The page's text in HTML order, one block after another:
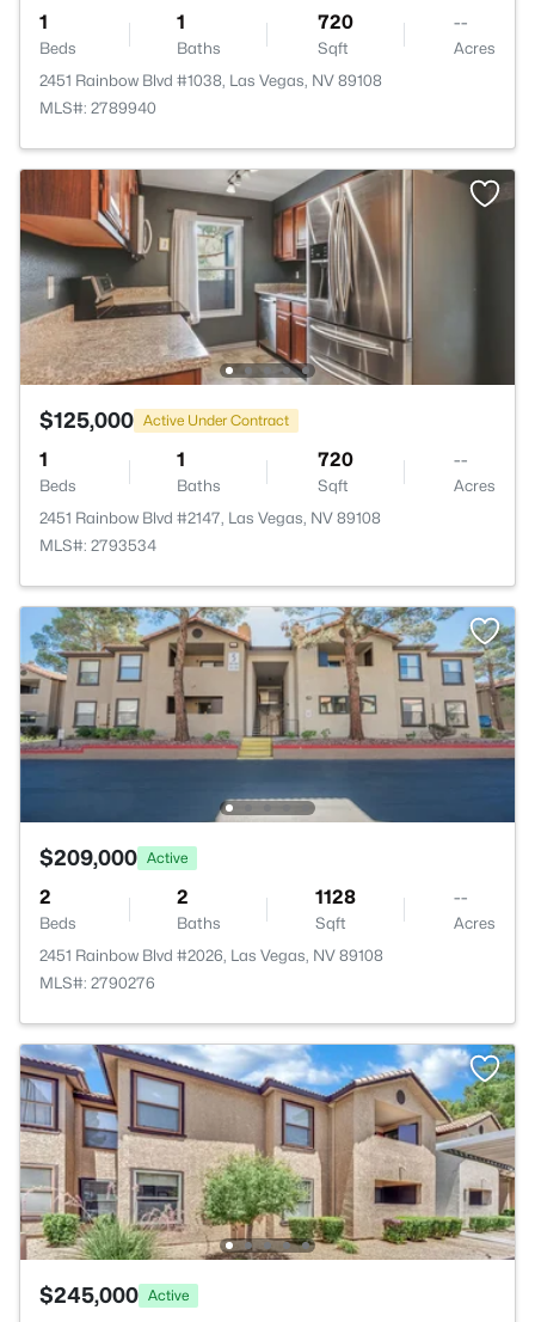
1
Beds
1
Baths
720
Sqft
--
Acres
2451 Rainbow Blvd #1038, Las Vegas, NV 89108
MLS#: 2789940
$125,000 Active Under Contract
1
Beds
1
Baths
720
Sqft
--
Acres
2451 Rainbow Blvd #2147, Las Vegas, NV 89108
MLS#: 2793534
$209,000 Active
2
Beds
2
Baths
1128
Sqft
--
Acres
2451 Rainbow Blvd #2026, Las Vegas, NV 89108
MLS#: 2790276
$245,000 Active